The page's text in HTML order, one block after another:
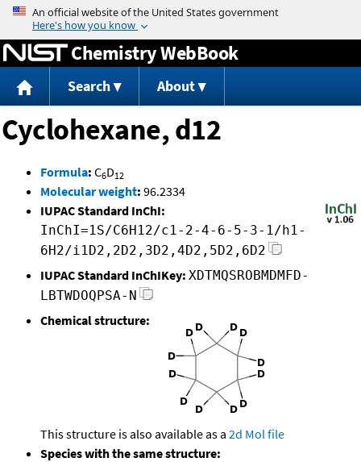
Jump to content
Chemistry WebBook
Search About
Cyclohexane, d12
Formula: C6D12
Molecular weight: 96.2334
IUPAC Standard InChI:
InChI=1S/C6H12/c1-2-4-6-5-3-1/h1-
6H2/i1D2,2D2,3D2,4D2,5D2,6D2
IUPAC Standard InChIKey: XDTMQSROBMDMFD-
LBTWDOQPSA-N
Chemical structure:
This structure is also available as a 2d Mol file
Species with the same structure: